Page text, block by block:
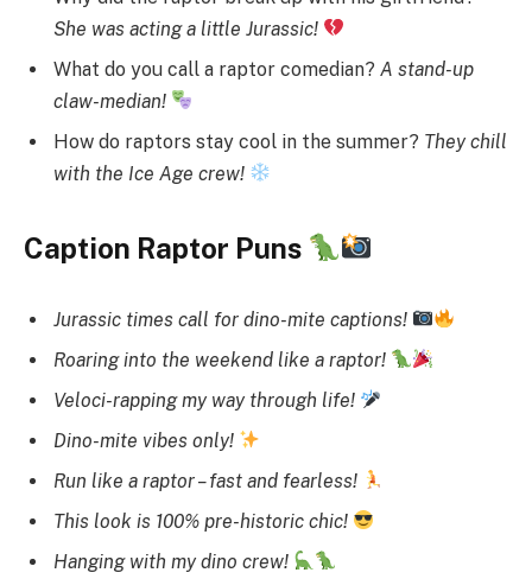
She was acting a little Jurassic!
What do you call a raptor comedian? A stand-up
claw-median!
How do raptors stay cool in the summer? They chill
with the Ice Age crew!
Caption Raptor Puns
Jurassic times call for dino-mite captions!
Roaring into the weekend like a raptor!
Veloci-rapping my way through life!
Dino-mite vibes only!
Run like a raptor – fast and fearless!
This look is 100% pre-historic chic!
Hanging with my dino crew!